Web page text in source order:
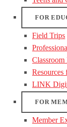
FOR
Field Trips
Classroom
Resources
LINK
FOR
Member